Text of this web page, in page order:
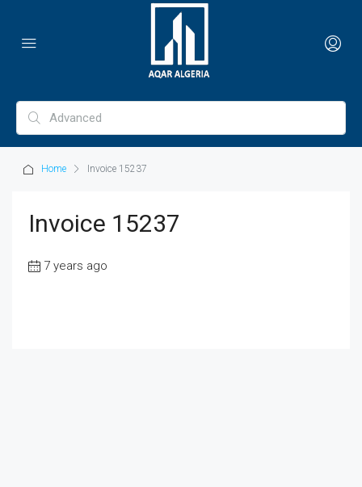
Home Invoice 15237
Invoice 15237
7 years ago